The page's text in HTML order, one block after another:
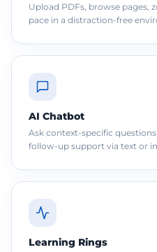
Upload PDFs, browse
pace in a distraction-free
AI Chatbot
Ask context-specific
follow-up support via text or
Learning Rings